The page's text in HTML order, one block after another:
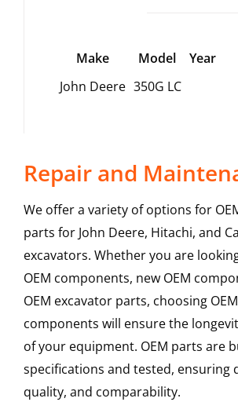
Make Model
Year
John Deere 350G LC
Repair and
We offer a variety of options for
parts for John Deere, Hitachi, and
excavators. Whether you are
OEM components, new OEM
OEM excavator parts, choosing
components will ensure the
of your equipment. OEM parts are
specifications and tested, ensuring
quality, and comparability.